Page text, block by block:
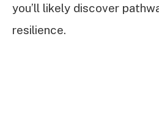
you’ll likely discover
resilience.